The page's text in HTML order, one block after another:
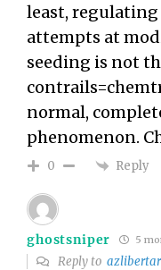
least,
attempts at
seeding is not
normal,
phenomenon.
0 Reply
ghostsniper 5
Reply to